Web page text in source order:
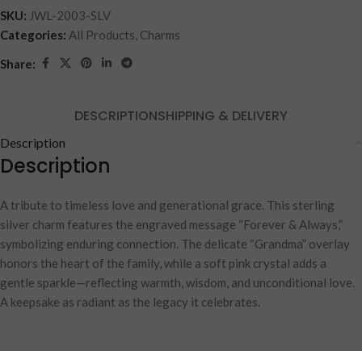
SKU: JWL-2003-SLV
Categories: All Products, Charms
Share:
DESCRIPTIONSHIPPING & DELIVERY
Description
Description
A tribute to timeless love and generational grace. This sterling
silver charm features the engraved message “Forever & Always,”
symbolizing enduring connection. The delicate “Grandma” overlay
honors the heart of the family, while a soft pink crystal adds a
gentle sparkle—reflecting warmth, wisdom, and unconditional love.
A keepsake as radiant as the legacy it celebrates.